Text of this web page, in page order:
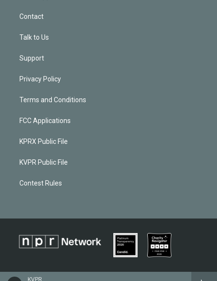
KVPR
Contact
Talk to Us
Support
Privacy Policy
Terms and Conditions
FCC Applications
KPRX Public File
KVPR Public File
Contest Rules